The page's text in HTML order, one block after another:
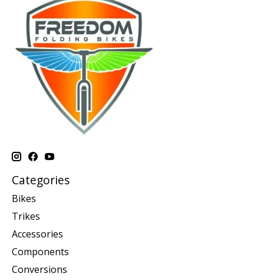
Categories
Bikes
Trikes
Accessories
Components
Conversions